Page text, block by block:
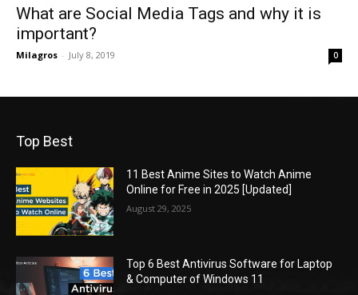
What are Social Media Tags and why it is
important?
Milagros - July 8, 2019 0
Top Best
11 Best Anime Sites to Watch Anime
Online for Free in 2025 [Updated]
August 29, 2025
Top 6 Best Antivirus Software for Laptop
& Computer of Windows 11